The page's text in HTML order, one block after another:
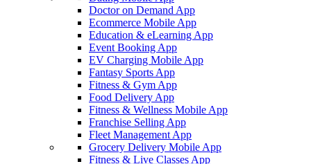
Doctor on Demand App
Ecommerce Mobile App
Education & eLearning App
Event Booking App
EV Charging Mobile App
Fantasy Sports App
Fitness & Gym App
Food Delivery App
Fitness & Wellness Mobile App
Franchise Selling App
Fleet Management App
Grocery Delivery Mobile App
Fitness & Live Classes App